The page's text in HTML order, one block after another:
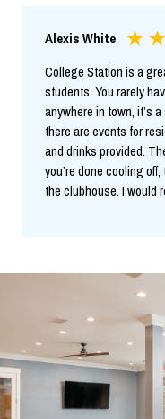
Alexis White
College Station is a
students. You rarely
anywhere in town, it’s
there are events for
and drinks provided.
you’re done cooling
the clubhouse. I would